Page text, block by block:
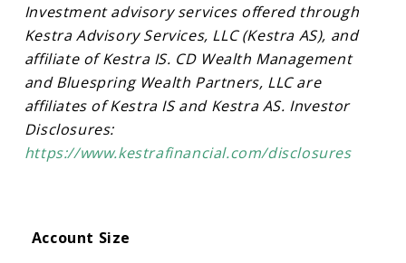
Investment advisory services offered through
Kestra Advisory Services, LLC (Kestra AS), and
affiliate of Kestra IS. CD Wealth Management
and Bluespring Wealth Partners, LLC are
affiliates of Kestra IS and Kestra AS. Investor
Disclosures:
https://www.kestrafinancial.com/disclosures
Account Size